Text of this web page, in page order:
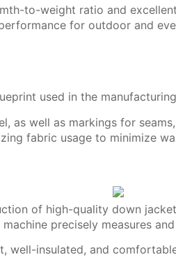
to-weight ratio and
for outdoor and
used in the
as well as markings for
fabric usage to minimize
of high-quality down
precisely measures
well-insulated, and